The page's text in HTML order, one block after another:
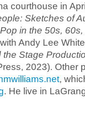
courthouse in
Sketches of
in the 50s,
Andy Lee
the Stage
2023). Other
,
. He live in